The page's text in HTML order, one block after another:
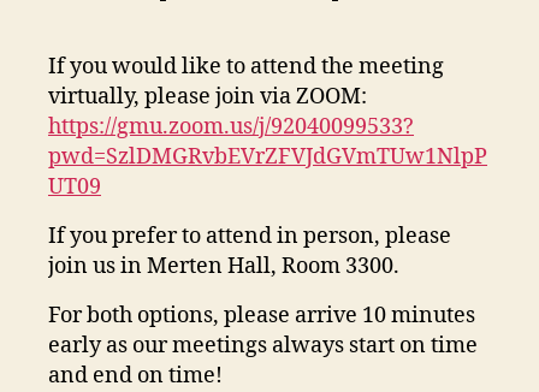
If you would like to attend the meeting
virtually, please join via ZOOM:
https://gmu.zoom.us/j/92040099533?
pwd=SzlDMGRvbEVrZFVJdGVmTUw1NlpP
UT09
If you prefer to attend in person, please
join us in Merten Hall, Room 3300.
For both options, please arrive 10 minutes
early as our meetings always start on time
and end on time!